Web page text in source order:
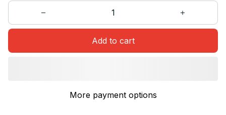
Add to cart
More payment options